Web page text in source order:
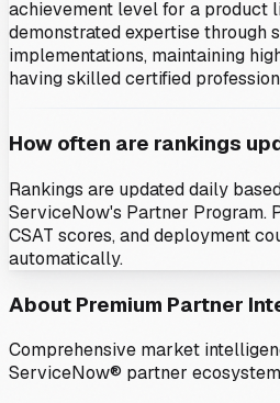
achievement level for a product
demonstrated expertise through
implementations, maintaining
having skilled certified
How often are rankings
Rankings are updated daily
ServiceNow's Partner Program.
CSAT scores, and deployment
automatically.
About Premium Partner
Comprehensive market
ServiceNow® partner